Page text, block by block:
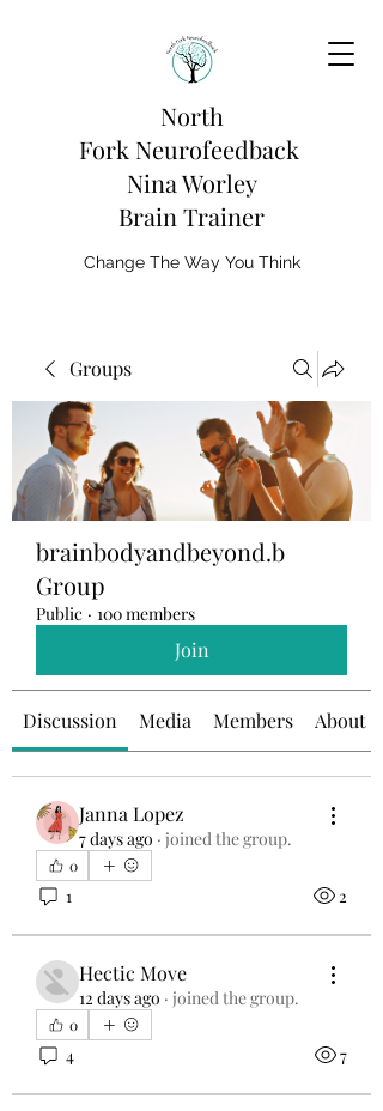
North
Fork Neurofeedback
Nina Worley
Brain Trainer
Change The Way You Think
Groups
brainbodyandbeyond.b
Group
Public · 100 members
Join
Discussion Media Members About
Janna Lopez
7 days ago · joined the group.
0
1 2
Hectic Move
12 days ago · joined the group.
0
4 7